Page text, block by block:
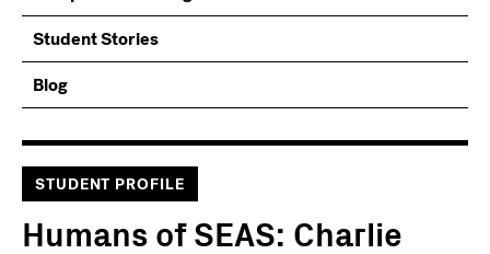
STUDENT PROFILE
Humans of SEAS: Charlie
Student Stories
Blog